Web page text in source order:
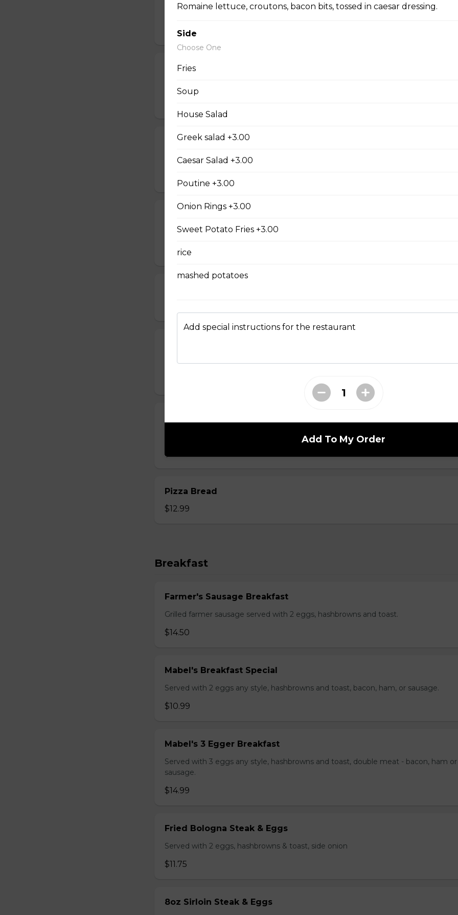
Deep-fried onion rings. Golden brown and breaded.
$10.50
Poutine
Home fries
Delicious homemade fries
served with chipotle sauce
$10.99
our house made ribs tossed in our Greek sauce
$12.99
Pizza Bread
$12.99
Breakfast
Farmer's Sausage Breakfast
Grilled farmer sausage served with 2 eggs, hashbrowns and toast.
$14.50
Mabel's Breakfast Special
Served with 2 eggs any style, hashbrowns and toast, bacon, ham, or sausage.
$10.99
Mabel's 3 Egger Breakfast
Served with 3 eggs any style, hashbrowns and toast, double meat - bacon, ham or
sausage.
$14.99
Fried Bologna Steak & Eggs
Served with 2 eggs, hashbrowns & toast, side onion
$11.75
8oz Sirloin Steak & Eggs
Romaine lettuce, croutons, bacon bits, tossed in caesar dressing.
Side
Choose One
Fries
Soup
House Salad
Greek salad +3.00
Caesar Salad +3.00
Poutine +3.00
Onion Rings +3.00
Sweet Potato Fries +3.00
rice
mashed potatoes
Add special instructions for the restaurant
Add To My Order